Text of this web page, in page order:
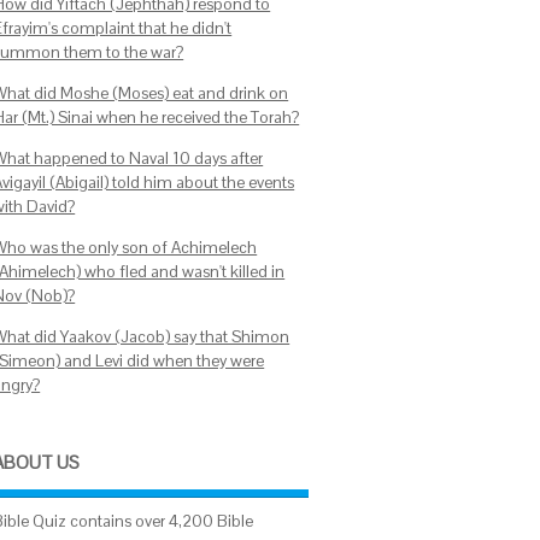
did Yiftach (Jephthah) respond to
complaint that he didn't
them to the war?
did Moshe (Moses) eat and drink on
(Mt.) Sinai when he received the Torah?
happened to Naval 10 days after
(Abigail) told him about the events
David?
was the only son of Achimelech
who fled and wasn't killed in
(Nob)?
did Yaakov (Jacob) say that Shimon
and Levi did when they were
US
Quiz contains over 4,200 Bible